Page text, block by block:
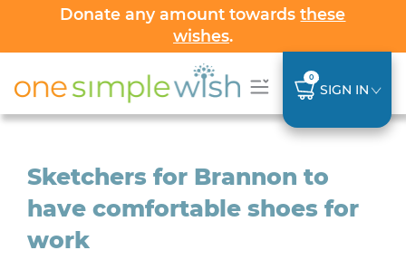
Donate any amount towardsthese
wishes.
0
SIGN IN
Sketchers for Brannon to
have comfortable shoes for
work